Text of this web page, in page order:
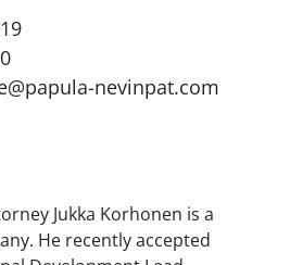
nevinpat.com
Jukka Korhonen is a
He recently accepted